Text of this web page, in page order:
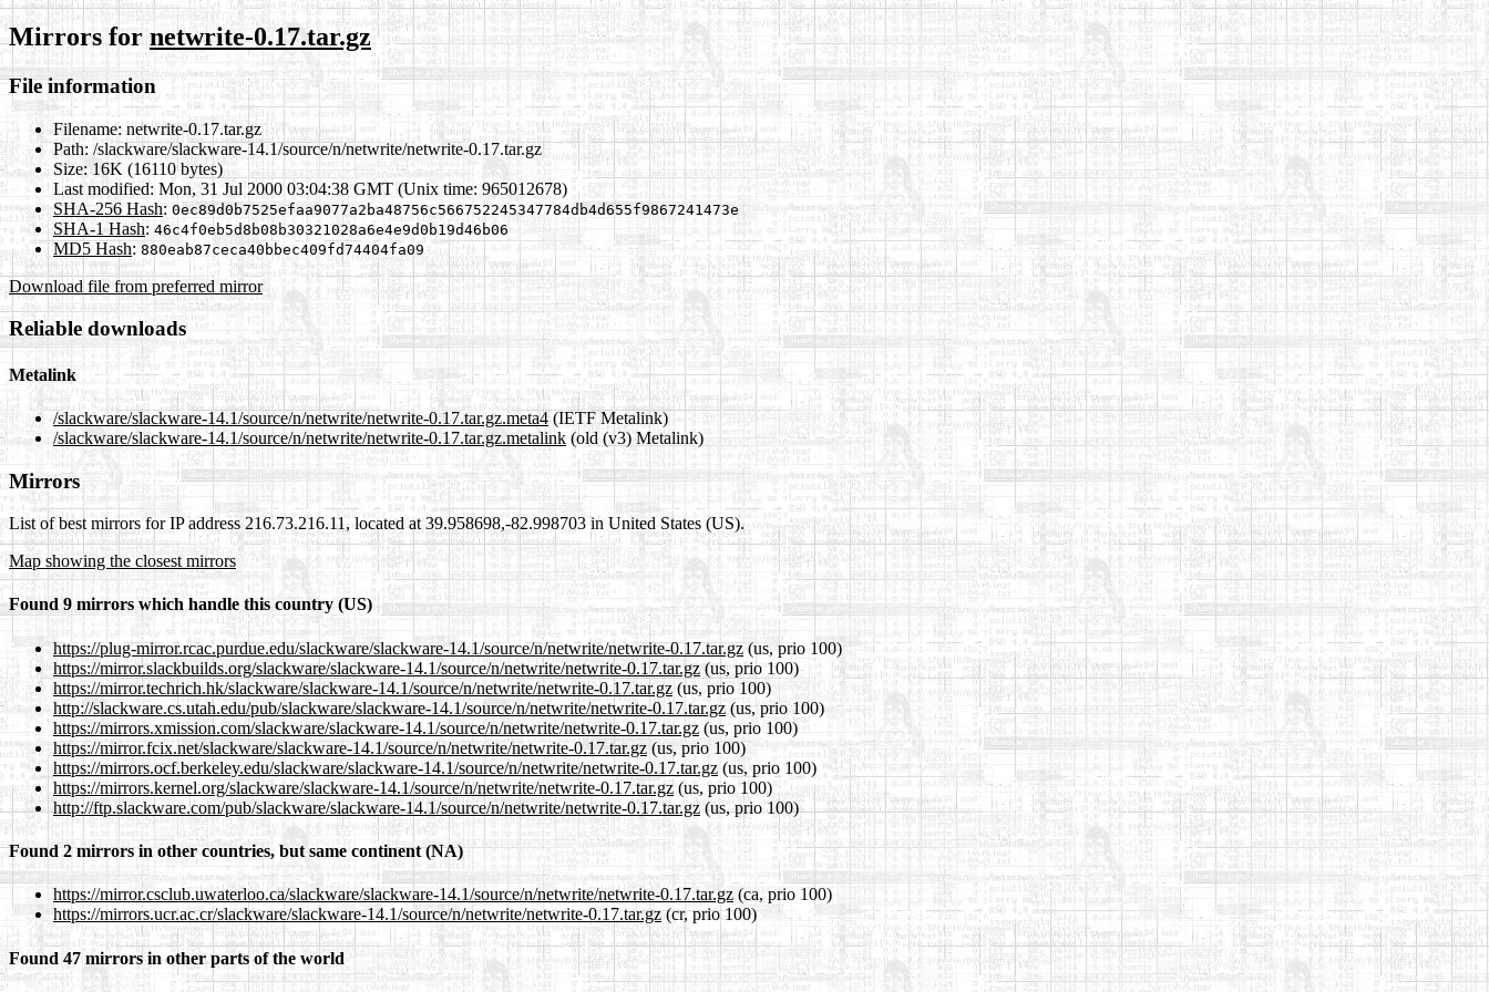
Mirrors for netwrite-0.17.tar.gz
File information
Filename: netwrite-0.17.tar.gz
Path: /slackware/slackware-14.1/source/n/netwrite/netwrite-0.17.tar.gz
Size: 16K (16110 bytes)
Last modified: Mon, 31 Jul 2000 03:04:38 GMT (Unix time: 965012678)
SHA-256 Hash: 0ec89d0b7525efaa9077a2ba48756c566752245347784db4d655f9867241473e
SHA-1 Hash: 46c4f0eb5d8b08b30321028a6e4e9d0b19d46b06
MD5 Hash: 880eab87ceca40bbec409fd74404fa09
Download file from preferred mirror
Reliable downloads
Metalink
/slackware/slackware-14.1/source/n/netwrite/netwrite-0.17.tar.gz.meta4(IETF Metalink)
/slackware/slackware-14.1/source/n/netwrite/netwrite-0.17.tar.gz.metalink (old (v3) Metalink)
Mirrors
List of best mirrors for IP address 216.73.216.11, located at 39.958698,-82.998703 in United States (US).
Map showing the closest mirrors
Found 9 mirrors which handle this country (US)
https://plug-mirror.rcac.purdue.edu/slackware/slackware-14.1/source/n/netwrite/netwrite-0.17.tar.gz(us, prio 100)
https://mirror.slackbuilds.org/slackware/slackware-14.1/source/n/netwrite/netwrite-0.17.tar.gz(us, prio 100)
https://mirror.techrich.hk/slackware/slackware-14.1/source/n/netwrite/netwrite-0.17.tar.gz (us, prio 100)
http://slackware.cs.utah.edu/pub/slackware/slackware-14.1/source/n/netwrite/netwrite-0.17.tar.gz (us, prio 100)
https://mirrors.xmission.com/slackware/slackware-14.1/source/n/netwrite/netwrite-0.17.tar.gz (us, prio 100)
https://mirror.fcix.net/slackware/slackware-14.1/source/n/netwrite/netwrite-0.17.tar.gz(us, prio 100)
https://mirrors.ocf.berkeley.edu/slackware/slackware-14.1/source/n/netwrite/netwrite-0.17.tar.gz (us, prio 100)
https://mirrors.kernel.org/slackware/slackware-14.1/source/n/netwrite/netwrite-0.17.tar.gz (us, prio 100)
http://ftp.slackware.com/pub/slackware/slackware-14.1/source/n/netwrite/netwrite-0.17.tar.gz(us, prio 100)
Found 2 mirrors in other countries, but same continent (NA)
https://mirror.csclub.uwaterloo.ca/slackware/slackware-14.1/source/n/netwrite/netwrite-0.17.tar.gz (ca, prio 100)
https://mirrors.ucr.ac.cr/slackware/slackware-14.1/source/n/netwrite/netwrite-0.17.tar.gz(cr, prio 100)
Found 47 mirrors in other parts of the world